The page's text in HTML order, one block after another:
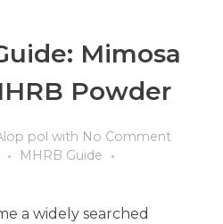
Mimosa
Powder
pol with No Comment
MHRB Guide
a widely searched